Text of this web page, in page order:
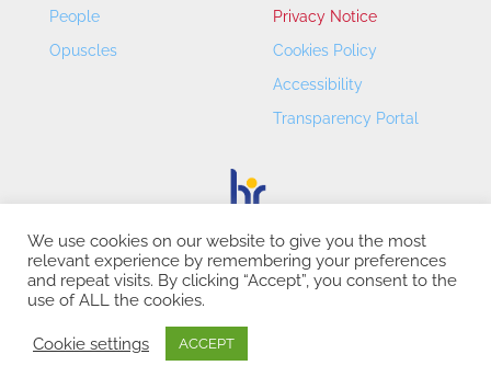
People
Opuscles
Privacy Notice
Cookies Policy
Accessibility
Transparency Portal
CREI – Centre de Recerca en Economia Internacional - ©
2026
We use cookies on our website to give you the most
relevant experience by remembering your preferences
and repeat visits. By clicking “Accept”, you consent to the
use of ALL the cookies.
Cookie settings ACCEPT